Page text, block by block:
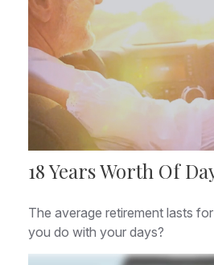
18 Years Worth Of
The average retirement lasts
you do with your days?